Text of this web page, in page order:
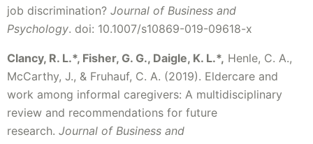
job discrimination? Journal of Business and
Psychology. doi: 10.1007/s10869-019-09618-x
Clancy, R. L.*, Fisher, G. G., Daigle, K. L.*, Henle, C. A.,
McCarthy, J., & Fruhauf, C. A. (2019). Eldercare and
work among informal caregivers: A multidisciplinary
review and recommendations for future
research. Journal of Business and